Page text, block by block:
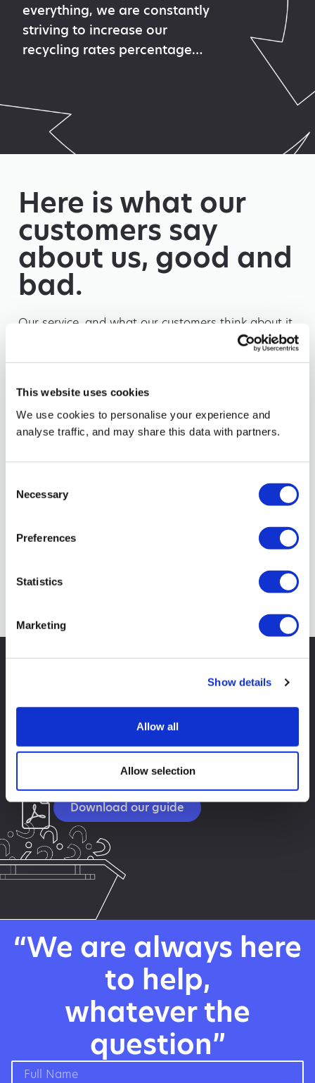
This website uses cookies
We use cookies to personalise your experience and
analyse traffic, and may share this data with partners.
Selection
Necessary
Preferences
Statistics
Marketing
Show details
Allow all
Allow selection
everything, we are constantly
striving to increase our
recycling rates percentage…
Here is what our
customers say
about us, good and
bad.
Our service, and what our customers think about it
is our top priority. Being open and honest is one of
All our skip advice in
easy guide
it? Download our
guide today. It contains everything you need to know
to confidently order a skip.
Download our guide
“We are always here
to help,
whatever the
question”